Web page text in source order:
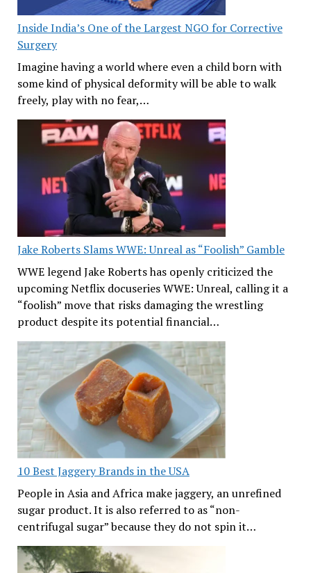
Inside India’s One of the Largest NGO for Corrective
Surgery
Imagine having a world where even a child born with
some kind of physical deformity will be able to walk
freely, play with no fear,…
Jake Roberts Slams WWE: Unreal as “Foolish” Gamble
WWE legend Jake Roberts has openly criticized the
upcoming Netflix docuseries WWE: Unreal, calling it a
“foolish” move that risks damaging the wrestling
product despite its potential financial…
10 Best Jaggery Brands in the USA
People in Asia and Africa make jaggery, an unrefined
sugar product. It is also referred to as “non-
centrifugal sugar” because they do not spin it…